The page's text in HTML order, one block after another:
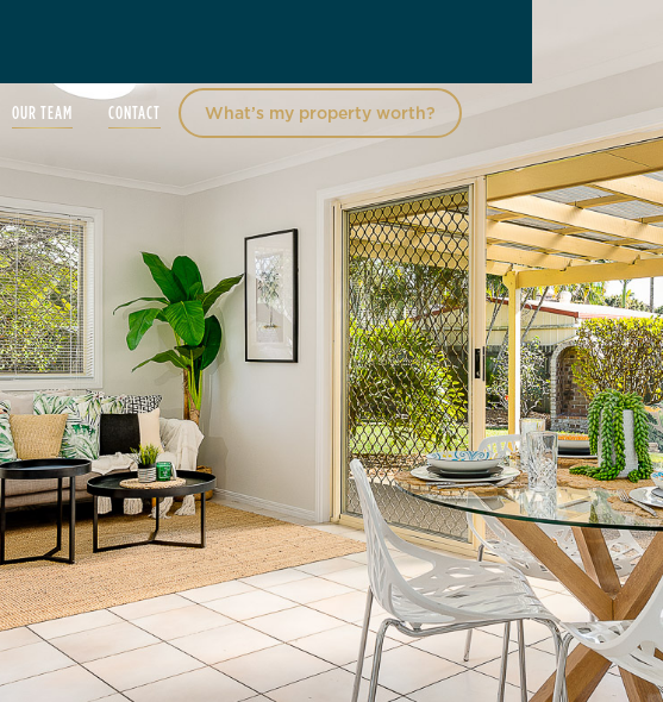
OUR TEAM CONTACT What’s my property worth?